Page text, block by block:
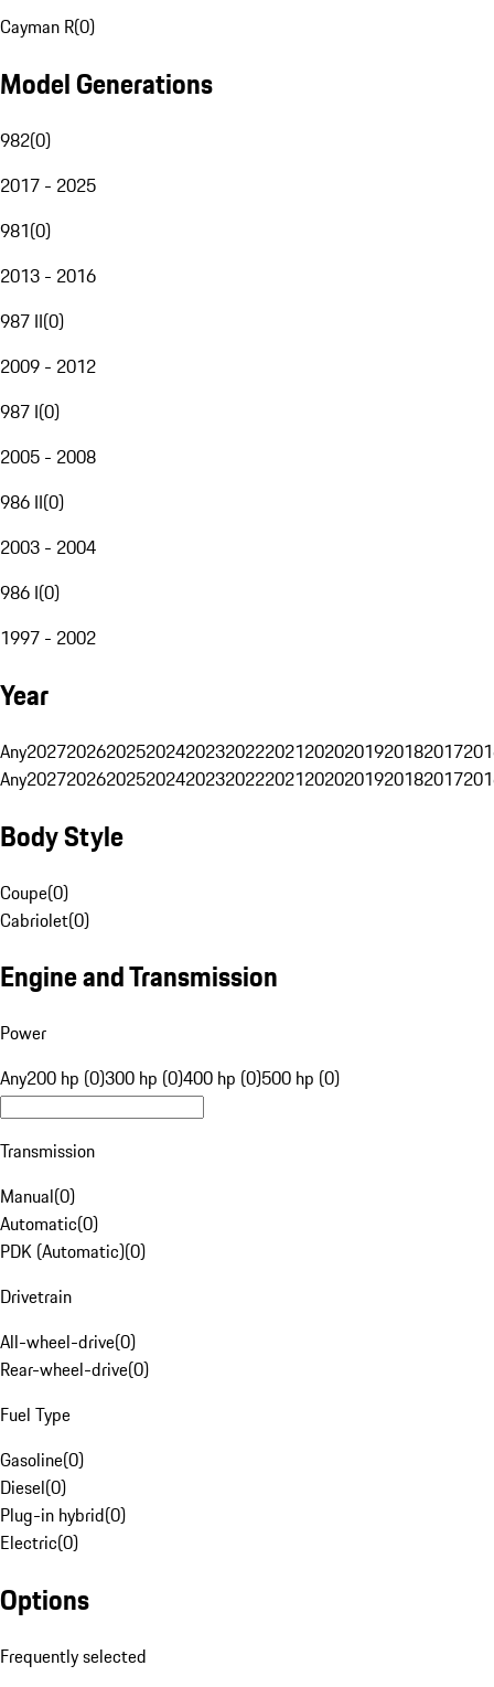
Cayman R(0)
Model Generations
982(0)
2017 - 2025
981(0)
2013 - 2016
987 II(0)
2009 - 2012
987 I(0)
2005 - 2008
986 II(0)
2003 - 2004
986 I(0)
1997 - 2002
Year
Any20272026202520242023202220212020201920182017
Any20272026202520242023202220212020201920182017
Body Style
Coupe(0)
Cabriolet(0)
Engine and Transmission
Power
Any200 hp (0)300 hp (0)400 hp (0)500 hp (0)
Transmission
Manual(0)
Automatic(0)
PDK (Automatic)(0)
Drivetrain
All-wheel-drive(0)
Rear-wheel-drive(0)
Fuel Type
Gasoline(0)
Diesel(0)
Plug-in hybrid(0)
Electric(0)
Options
Frequently selected